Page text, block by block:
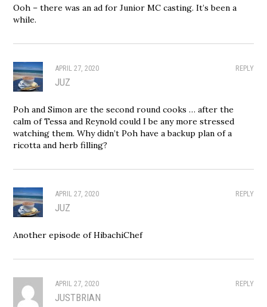
Ooh – there was an ad for Junior MC casting. It’s been a
while.
REPLY
APRIL 27, 2020
JUZ
Poh and Simon are the second round cooks … after the
calm of Tessa and Reynold could I be any more stressed
watching them. Why didn’t Poh have a backup plan of a
ricotta and herb filling?
REPLY
APRIL 27, 2020
JUZ
Another episode of HibachiChef
REPLY
APRIL 27, 2020
JUSTBRIAN